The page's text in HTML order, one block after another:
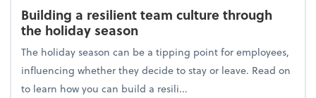
Building a resilient team culture through
the holiday season
The holiday season can be a tipping point for employees,
influencing whether they decide to stay or leave. Read on
to learn how you can build a resili...